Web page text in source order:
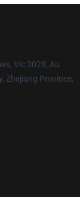
Vic 3028, Au
Zhejiang Province,